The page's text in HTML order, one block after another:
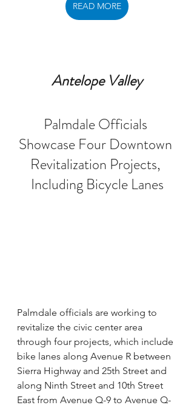
READ MORE
Antelope Valley
Palmdale Officials
Showcase Four Downtown
Revitalization Projects,
Including Bicycle Lanes
Palmdale officials are working to
revitalize the civic center area
through four projects, which include
bike lanes along Avenue R between
Sierra Highway and 25th Street and
along Ninth Street and 10th Street
East from Avenue Q-9 to Avenue Q-